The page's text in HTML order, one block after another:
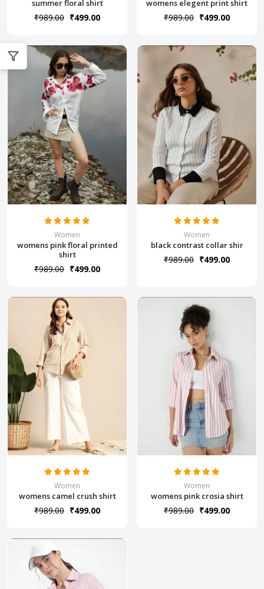
summer floral shirt
₹989.00 ₹499.00
womens elegent print shirt
₹989.00 ₹499.00
Women
womens pink floral printed
shirt
₹989.00 ₹499.00
Women
black contrast collar shir
₹989.00 ₹499.00
Women
womens camel crush shirt
₹989.00 ₹499.00
Women
womens pink crosia shirt
₹989.00 ₹499.00